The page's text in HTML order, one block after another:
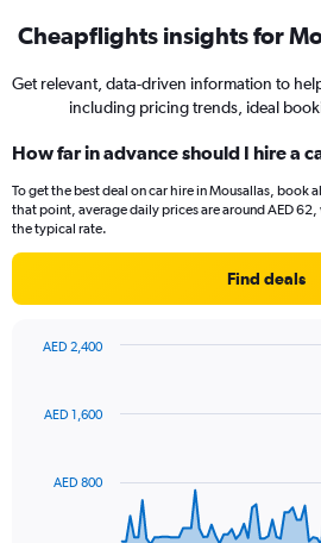
Cheapflights insights for
Get relevant, data-driven information to
including pricing trends, ideal
How far in advance should I hire a
To get the best deal on car hire in Mousallas, book
that point, average daily prices are around AED
the typical rate.
Find deals
91
TheAED 800
AED 1,600
AED 2,400